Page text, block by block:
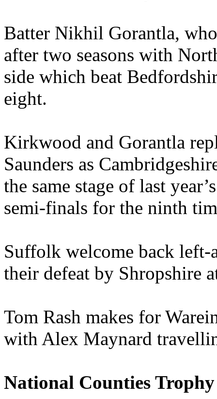
Batter Nikhil Gorantla,
after two seasons with
side which beat
eight.
Kirkwood and Gorantla
Saunders as
the same stage of last
semi-finals for the ninth
Suffolk welcome back left-
their defeat by Shropshire
Tom Rash makes for
with Alex Maynard
National Counties Trophy